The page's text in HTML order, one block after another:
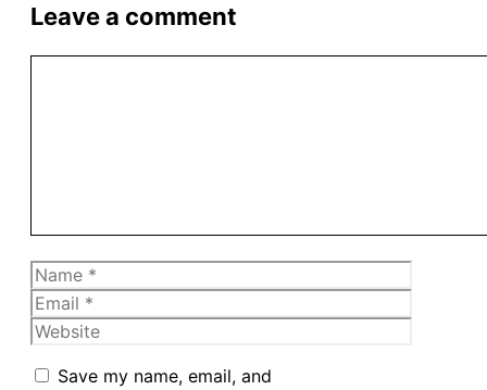
Leave a comment
Name
Email
Website
Save my name, email, and